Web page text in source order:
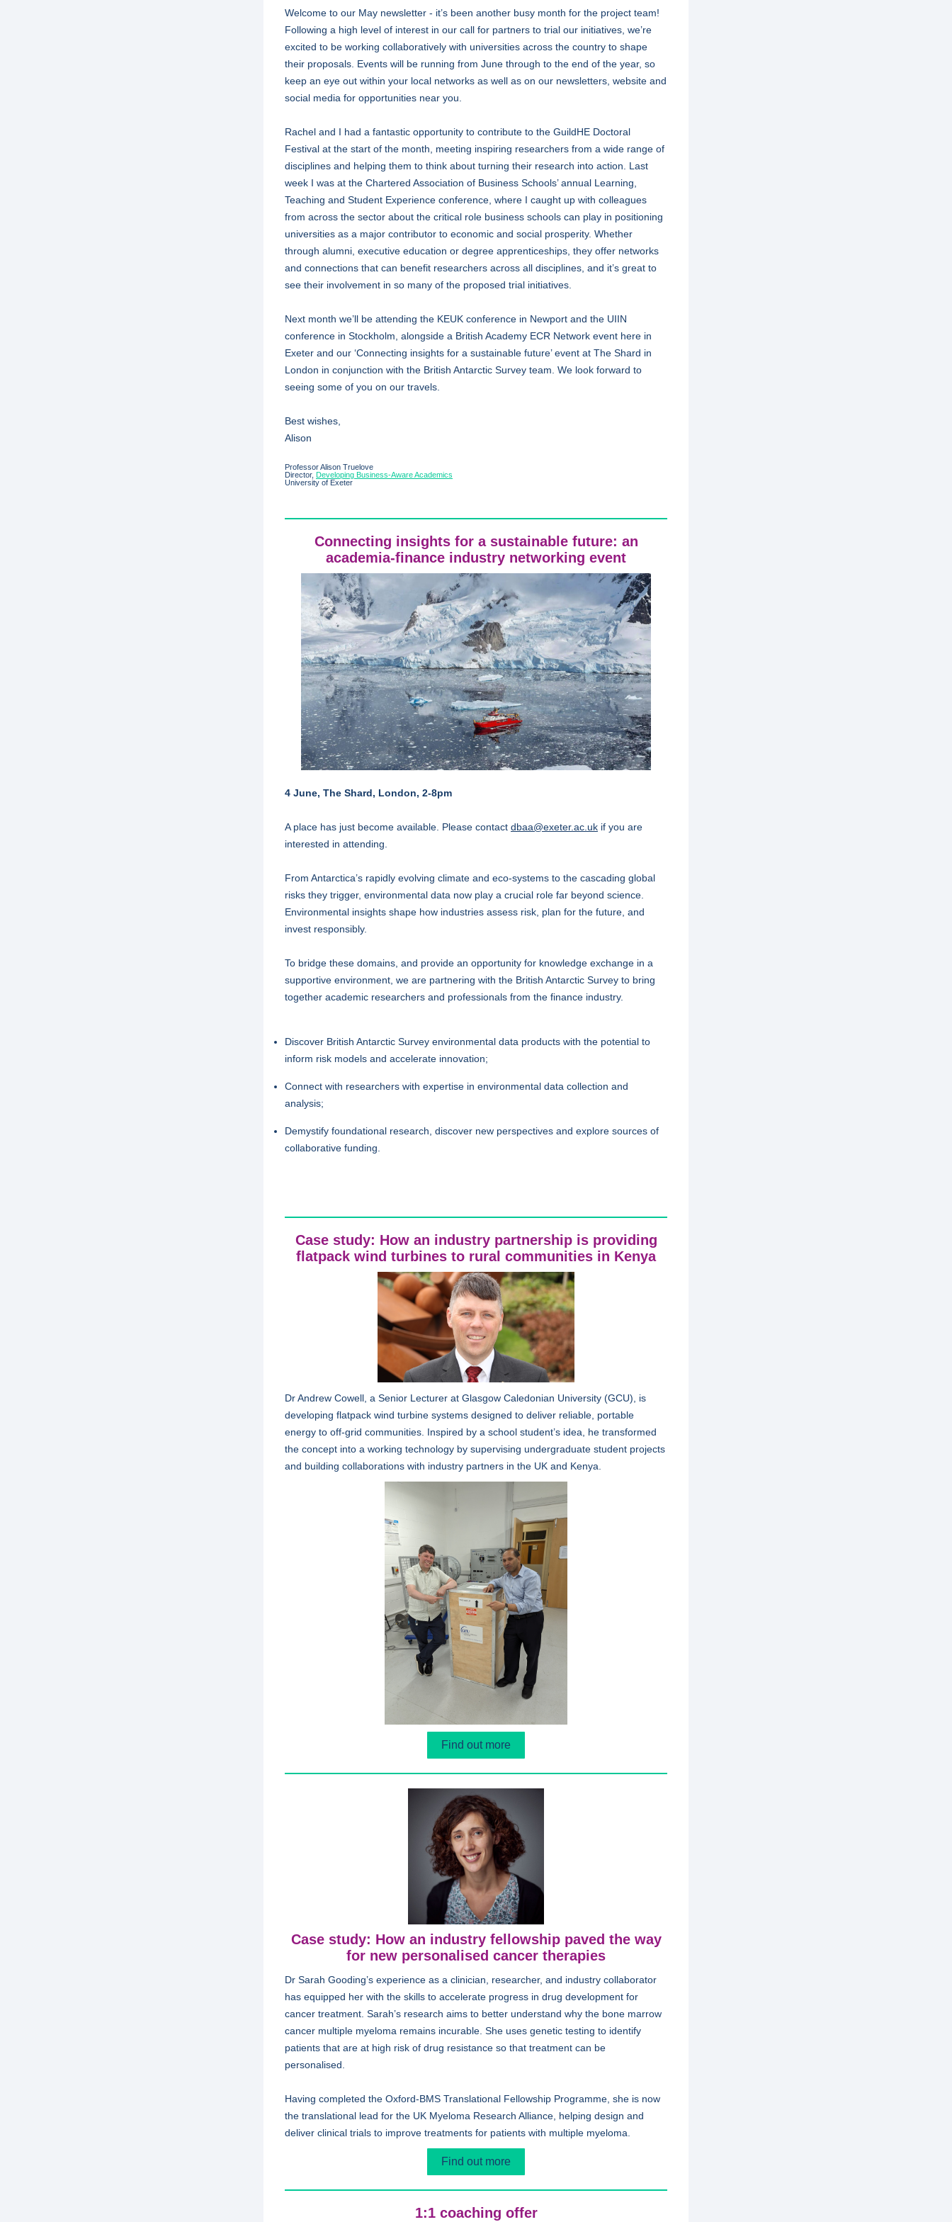
Welcome to our May newsletter - it’s been another busy month for the project team!
Following a high level of interest in our call for partners to trial our initiatives, we’re
excited to be working collaboratively with universities across the country to shape
their proposals. Events will be running from June through to the end of the year, so
keep an eye out within your local networks as well as on our newsletters, website and
social media for opportunities near you.
Rachel and I had a fantastic opportunity to contribute to the GuildHE Doctoral
Festival at the start of the month, meeting inspiring researchers from a wide range of
disciplines and helping them to think about turning their research into action. Last
week I was at the Chartered Association of Business Schools’ annual Learning,
Teaching and Student Experience conference, where I caught up with colleagues
from across the sector about the critical role business schools can play in positioning
universities as a major contributor to economic and social prosperity. Whether
through alumni, executive education or degree apprenticeships, they offer networks
and connections that can benefit researchers across all disciplines, and it’s great to
see their involvement in so many of the proposed trial initiatives.
Next month we’ll be attending the KEUK conference in Newport and the UIIN
conference in Stockholm, alongside a British Academy ECR Network event here in
Exeter and our ‘Connecting insights for a sustainable future’ event at The Shard in
London in conjunction with the British Antarctic Survey team. We look forward to
seeing some of you on our travels.
Best wishes,
Alison
Professor Alison Truelove
Director, Developing Business-Aware Academics
University of Exeter
Connecting insights for a sustainable future: an
academia-finance industry networking event
4 June, The Shard, London, 2-8pm
A place has just become available. Please contact dbaa@exeter.ac.uk if you are
interested in attending.
From Antarctica’s rapidly evolving climate and eco-systems to the cascading global
risks they trigger, environmental data now play a crucial role far beyond science.
Environmental insights shape how industries assess risk, plan for the future, and
invest responsibly.
To bridge these domains, and provide an opportunity for knowledge exchange in a
supportive environment, we are partnering with the British Antarctic Survey to bring
together academic researchers and professionals from the finance industry.
Discover British Antarctic Survey environmental data products with the potential to
inform risk models and accelerate innovation;
Connect with researchers with expertise in environmental data collection and
analysis;
Demystify foundational research, discover new perspectives and explore sources of
collaborative funding.
Case study: How an industry partnership is providing
flatpack wind turbines to rural communities in Kenya
Dr Andrew Cowell, a Senior Lecturer at Glasgow Caledonian University (GCU), is
developing flatpack wind turbine systems designed to deliver reliable, portable
energy to off-grid communities. Inspired by a school student’s idea, he transformed
the concept into a working technology by supervising undergraduate student projects
and building collaborations with industry partners in the UK and Kenya.
Find out more
Case study: How an industry fellowship paved the way
for new personalised cancer therapies
Dr Sarah Gooding’s experience as a clinician, researcher, and industry collaborator
has equipped her with the skills to accelerate progress in drug development for
cancer treatment. Sarah’s research aims to better understand why the bone marrow
cancer multiple myeloma remains incurable. She uses genetic testing to identify
patients that are at high risk of drug resistance so that treatment can be
personalised.
Having completed the Oxford-BMS Translational Fellowship Programme, she is now
the translational lead for the UK Myeloma Research Alliance, helping design and
deliver clinical trials to improve treatments for patients with multiple myeloma.
Find out more
1:1 coaching offer